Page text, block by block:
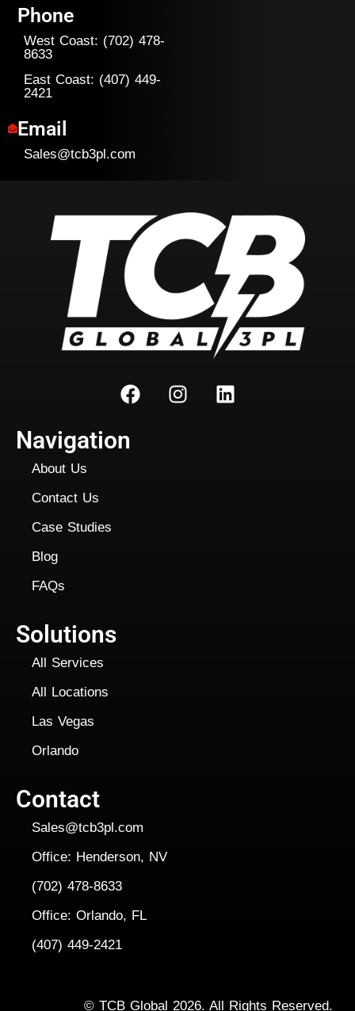
Phone
West Coast: (702) 478-
8633
East Coast: (407) 449-
2421
Email
Sales@tcb3pl.com
Navigation
About Us
Contact Us
Case Studies
Blog
FAQs
Solutions
All Services
All Locations
Las Vegas
Orlando
Contact
Sales@tcb3pl.com
Office: Henderson, NV
(702) 478-8633
Office: Orlando, FL
(407) 449-2421
© TCB Global 2026. All Rights Reserved.